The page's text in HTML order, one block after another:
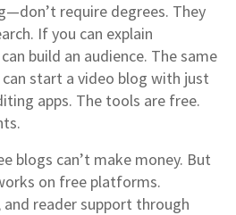
require degrees. They
If you can explain
build an audience. The same
start a video blog with just
apps. The tools are free.
blogs can’t make money. But
on free platforms.
and reader support through